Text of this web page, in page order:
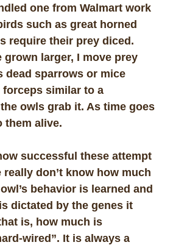
one from Walmart work
such as great horned
require their prey diced.
grown larger, I move prey
dead sparrows or mice
similar to a
owls grab it. As time goes
them alive.
successful these attempt
really don’t know how much
behavior is learned and
dictated by the genes it
is, how much is
wired”. It is always a